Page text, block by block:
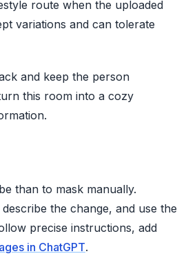
route when the uploaded
variations and can tolerate
and keep the person
this room into a cozy
than to mask manually.
the change, and use the
precise instructions, add
in ChatGPT.